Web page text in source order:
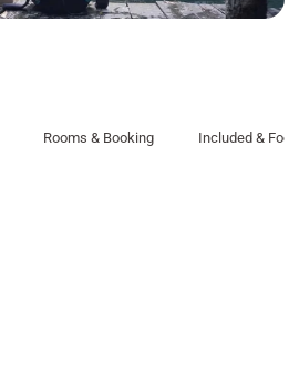
Rooms & Booking Included & Food